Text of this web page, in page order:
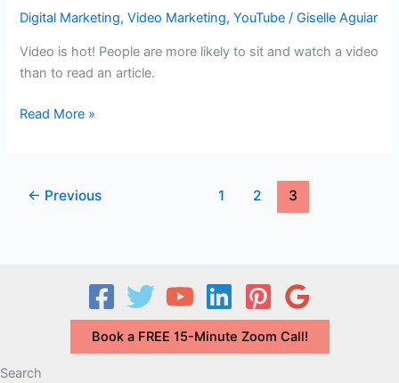
for
Digital Marketing,Video Marketing,YouTube /Giselle Aguiar
Video is hot! People are more likely to sit and watch a video
than to read an article.
Video
Great
Read More »
← Previous 1 2 3
Book a FREE 15-Minute Zoom Call!
Search